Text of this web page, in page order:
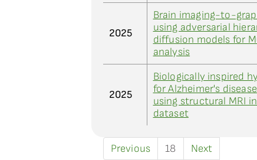
2025
Brain imaging-to-
using adversarial
diffusion models for
analysis
2025
Biologically inspired
for Alzheimer's
using structural MRI
dataset
Previous 18 Next